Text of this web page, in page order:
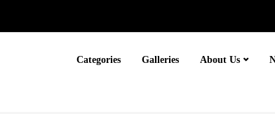
Categories Galleries About Us